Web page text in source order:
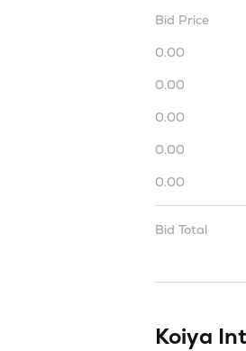
Bid Price
0.00
0.00
0.00
0.00
0.00
Bid Total
Koiya